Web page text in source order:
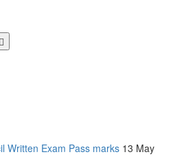
Written Exam Pass marks 13 May